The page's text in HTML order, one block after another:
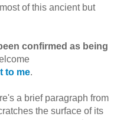
of this ancient but
confirmed as being
to me.
a brief paragraph from
the surface of its